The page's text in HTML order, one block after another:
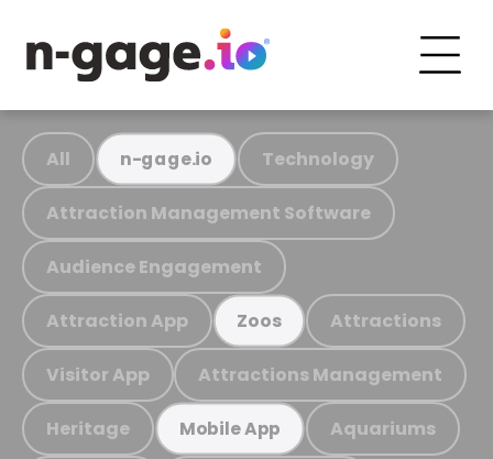
All n-gage.io Technology
Attraction Management Software
Audience Engagement
Attraction App Zoos Attractions
Visitor App Attractions Management
Heritage Mobile App Aquariums